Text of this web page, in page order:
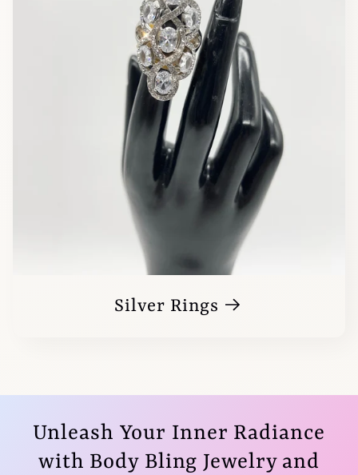
Silver Rings
Unleash Your Inner Radiance
with Body Bling Jewelry and